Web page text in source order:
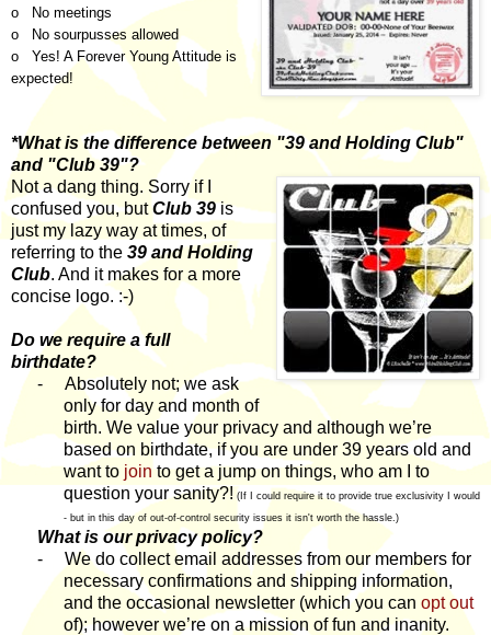
o No meetings
o No sourpusses allowed
o Yes! A Forever Young Attitude is
expected!
*What is the difference between "39 and Holding Club"
and "Club 39"?
Not a dang thing. Sorry if I
confused you, butClub 39is
just my lazy way at times, of
referring to the 39 and Holding
Club. And it makes for a more
concise logo. :-)
Do we require a full
birthdate?
-
Absolutely not; we ask
only for day and month of
birth. We value your privacy and although we’re
based on birthdate, if you are under 39 years old and
want to jointo get a jump on things, who am I to
question your sanity?! (If I could require it to provide true exclusivity I would
- but in this day of out-of-control security issues it isn't worth the hassle.)
What is our privacy policy?
-
We do collect email addresses from our members for
necessary confirmations and shipping information,
and the occasional newsletter (which you can opt out
of); however we’re on a mission of fun and inanity.